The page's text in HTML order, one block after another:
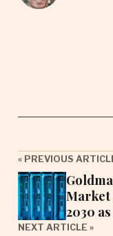
« PREVIOUS
Market
2030
NEXT ARTICLE »